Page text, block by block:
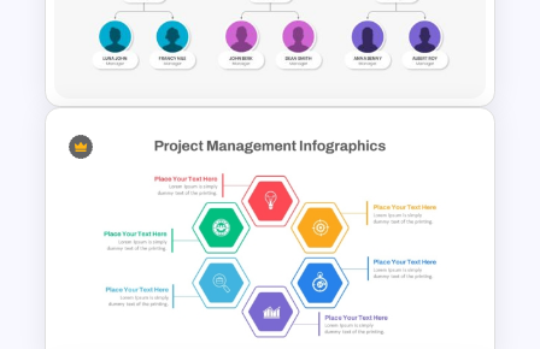
Quarterly Gantt Chart
Presentation Template
Organizational Chart
Templates For PowerPoint